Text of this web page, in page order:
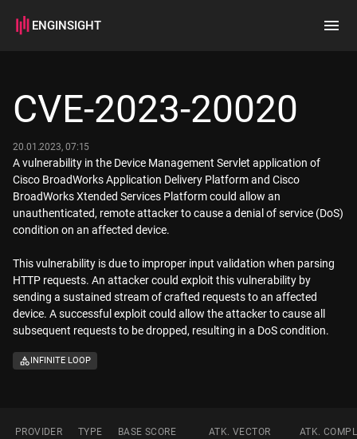
ENGINSIGHT
How it works
CVE-2023-20020
20.01.2023, 07:15
A vulnerability in the Device Management Servlet application of
Cisco BroadWorks Application Delivery Platform and Cisco
BroadWorks Xtended Services Platform could allow an
unauthenticated, remote attacker to cause a denial of service (DoS)
condition on an affected device.
This vulnerability is due to improper input validation when parsing
HTTP requests. An attacker could exploit this vulnerability by
sending a sustained stream of crafted requests to an affected
device. A successful exploit could allow the attacker to cause all
subsequent requests to be dropped, resulting in a DoS condition.
INFINITE LOOP
PROVIDER TYPE BASE SCORE ATK. VECTOR ATK.